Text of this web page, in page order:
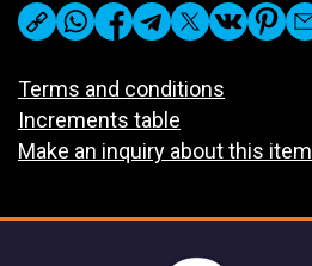
Terms and conditions
Increments table
Make an inquiry about this item